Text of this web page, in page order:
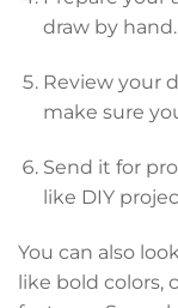
draw by hand.
Review your
make sure
Send it for
like DIY
You can also
like bold colors,